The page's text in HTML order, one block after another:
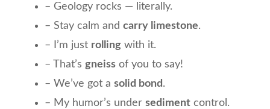
– Geology rocks — literally.
– Stay calm and carry limestone.
– I’m just rolling with it.
– That’s gneiss of you to say!
– We’ve got a solid bond .
– My humor’s under sediment control.